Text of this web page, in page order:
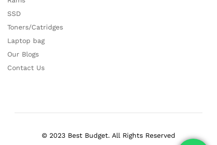
SSD
Toners/Catridges
Laptop bag
Our Blogs
Contact Us
© 2023 Best Budget. All Rights Reserved